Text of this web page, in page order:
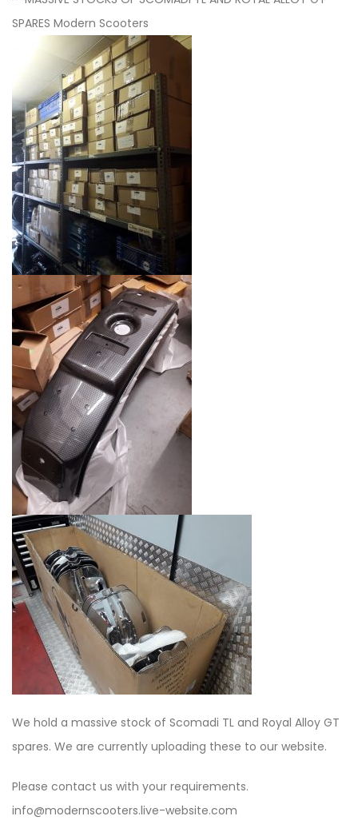
We hold a massive stock of Scomadi TL and Royal Alloy GT
spares. We are currently uploading these to our website.
Please contact us with your requirements.
info@modernscooters.live-website.com